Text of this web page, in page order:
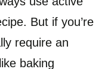
But if you’re
require an
baking